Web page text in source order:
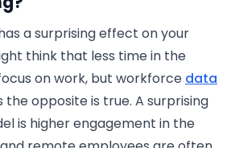
a surprising effect on your
think that less time in the
on work, but workforce data
opposite is true. A surprising
is higher engagement in the